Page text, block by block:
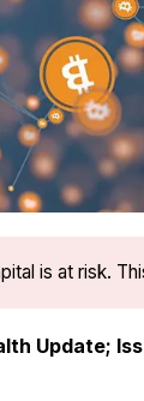
is at risk.
Update;